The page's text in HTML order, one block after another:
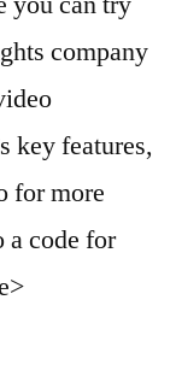
company
key features,
for more
a code for